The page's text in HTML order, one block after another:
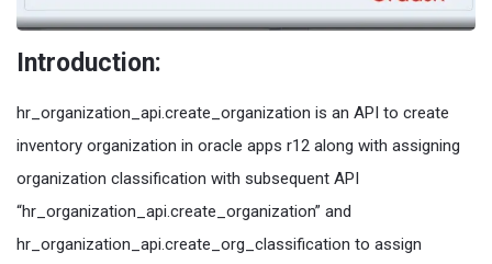
Introduction:
hr_organization_api.create_organization is an API to create
inventory organization in oracle apps r12 along with assigning
organization classification with subsequent API
“hr_organization_api.create_organization” and
hr_organization_api.create_org_classification to assign